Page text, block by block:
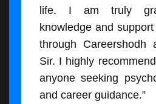
life. I am truly
knowledge and
through Careershodh
Sir. I highly
anyone seeking
and career guidance.”